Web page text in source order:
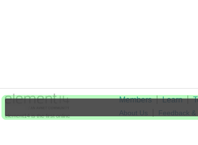
element14 is the first online
Members Learn
About Us Feedback &